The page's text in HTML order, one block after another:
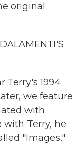
original
Terry's 1994
we feature
with
with Terry, he
"Images,"